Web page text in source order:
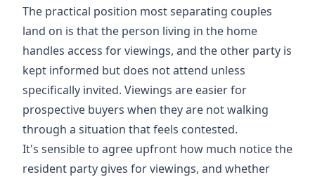
The practical position most separating couples
land on is that the person living in the home
handles access for viewings, and the other party is
kept informed but does not attend unless
specifically invited. Viewings are easier for
prospective buyers when they are not walking
through a situation that feels contested.
It's sensible to agree upfront how much notice the
resident party gives for viewings, and whether